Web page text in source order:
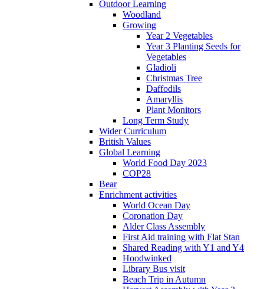
Outdoor Learning
Woodland
Growing
Year 2 Vegetables
Year 3 Planting Seeds for
Vegetables
Gladioli
Christmas Tree
Daffodils
Amaryllis
Plant Monitors
Long Term Study
Wider Curriculum
British Values
Global Learning
World Food Day 2023
COP28
Bear
Enrichment activities
World Ocean Day
Coronation Day
Alder Class Assembly
First Aid training with Flat Stan
Shared Reading with Y1 and Y4
Hoodwinked
Library Bus visit
Beach Trip in Autumn